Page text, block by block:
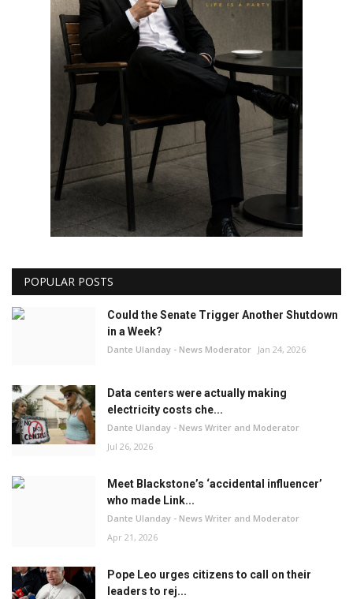
POPULAR POSTS
Could the Senate Trigger Another Shutdown
in a Week?
Dante Ulanday - News Moderator Jan 24, 2026
Data centers were actually making
electricity costs che...
Dante Ulanday - News Writer and Moderator
Jul 26, 2026
Meet Blackstone’s ‘accidental influencer’
who made Link...
Dante Ulanday - News Writer and Moderator
Apr 21, 2026
Pope Leo urges citizens to call on their
leaders to rej...